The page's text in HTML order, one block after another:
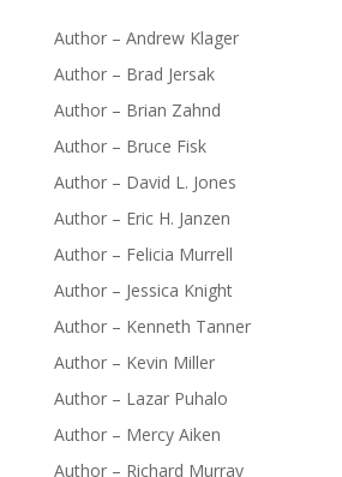
Author – Andrew Klager
Author – Brad Jersak
Author – Brian Zahnd
Author – Bruce Fisk
Author – David L. Jones
Author – Eric H. Janzen
Author – Felicia Murrell
Author – Jessica Knight
Author – Kenneth Tanner
Author – Kevin Miller
Author – Lazar Puhalo
Author – Mercy Aiken
Author – Richard Murray